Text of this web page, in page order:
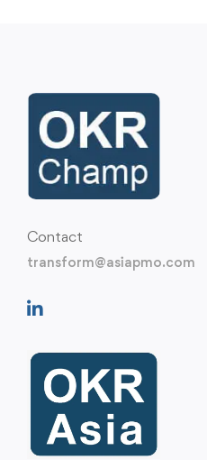
Contact
transform@asiapmo.com